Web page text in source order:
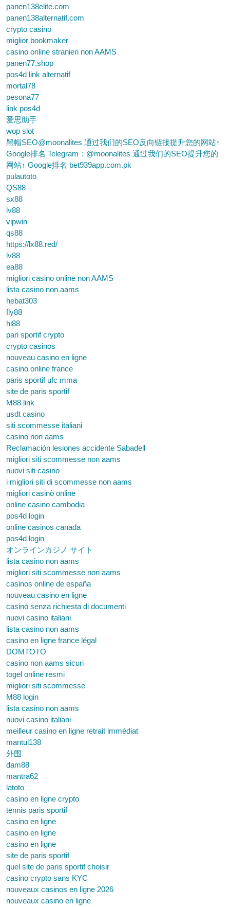
panen138elite.com
panen138alternatif.com
crypto casino
miglior bookmaker
casino online stranieri non AAMS
panen77.shop
pos4d link alternatif
mortal78
pesona77
link pos4d
爱思助手
wop slot
黑帽SEO@moonalites 通过我们的SEO反向链接提升您的网站↑
Google排名 Telegram：@moonalites 通过我们的SEO提升您的
网站↑ Google排名 bet939app.com.pk
pulautoto
QS88
sx88
lv88
vipwin
qs88
https://lx88.red/
lv88
ea88
migliori casino online non AAMS
lista casino non aams
hebat303
fly88
hi88
pari sportif crypto
crypto casinos
nouveau casino en ligne
casino online france
paris sportif ufc mma
site de paris sportif
M88 link
usdt casino
siti scommesse italiani
casino non aams
Reclamación lesiones accidente Sabadell
migliori siti scommesse non aams
nuovi siti casino
i migliori siti di scommesse non aams
migliori casinò online
online casino cambodia
pos4d login
online casinos canada
pos4d login
オンラインカジノ サイト
lista casino non aams
migliori siti scommesse non aams
casinos online de españa
nouveau casino en ligne
casinò senza richiesta di documenti
nuovi casino italiani
lista casino non aams
casino en ligne france légal
DOMTOTO
casino non aams sicuri
togel online resmi
migliori siti scommesse
M88 login
lista casino non aams
nuovi casino italiani
meilleur casino en ligne retrait immédiat
mantul138
外围
dam88
mantra62
latoto
casino en ligne crypto
tennis paris sportif
casino en ligne
casino en ligne
casino en ligne
site de paris sportif
quel site de paris sportif choisir
casino crypto sans KYC
nouveaux casinos en ligne 2026
nouveaux casino en ligne